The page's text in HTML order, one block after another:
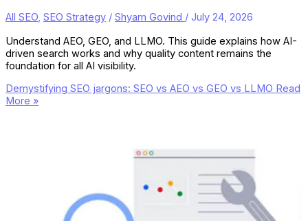
All SEO, SEO Strategy / Shyam Govind / July 24, 2026
Understand AEO, GEO, and LLMO. This guide explains how AI-
driven search works and why quality content remains the
foundation for all AI visibility.
Demystifying SEO jargons: SEO vs AEO vs GEO vs LLMO Read
More »